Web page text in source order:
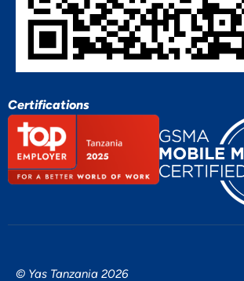
Certifications
© Yas Tanzania 2026